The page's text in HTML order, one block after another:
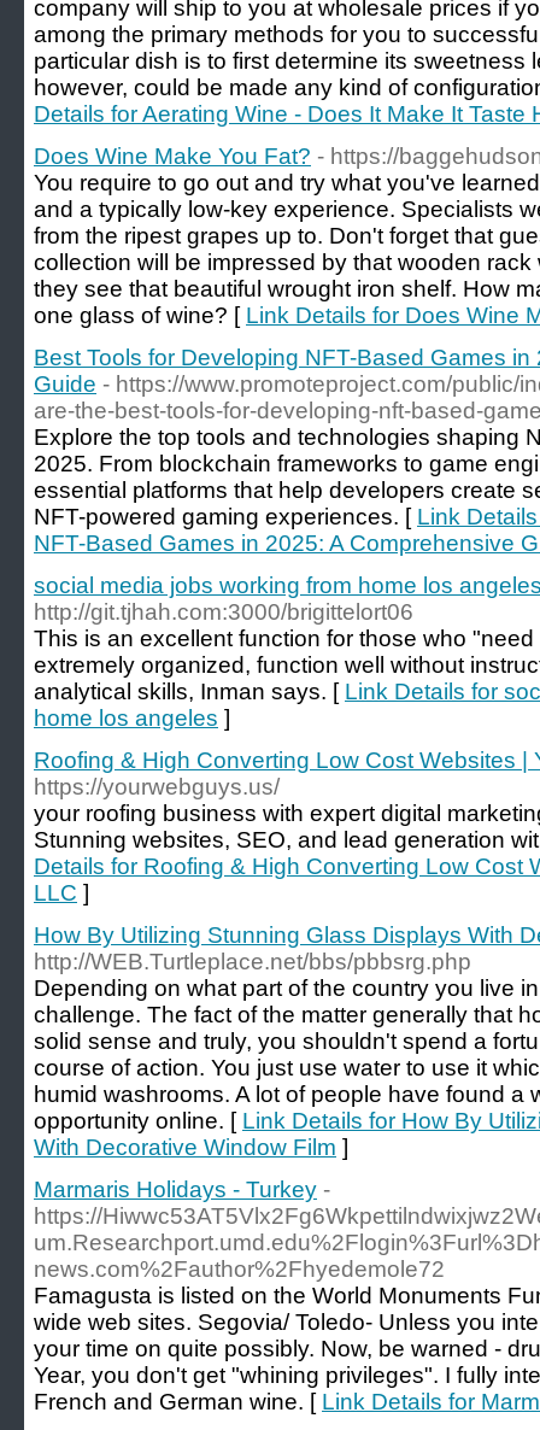
company will ship to you at wholesale prices if
among the primary methods for you to
particular dish is to first determine its sweetness
however, could be made any kind of
Details for Aerating Wine - Does It Make It Taste
Does Wine Make You Fat? - https://
You require to go out and try what you've
and a typically low-key experience. Specialists
from the ripest grapes up to. Don't forget that
collection will be impressed by that wooden
they see that beautiful wrought iron shelf. How
one glass of wine? [ Link Details for Does Wine
Best Tools for Developing NFT-Based Games
Guide - https://www.promoteproject.com/public/
are-the-best-tools-for-developing-nft-based-
Explore the top tools and technologies shaping
2025. From blockchain frameworks to game
essential platforms that help developers create
NFT-powered gaming experiences. [ Link
NFT-Based Games in 2025: A Comprehensive
social media jobs working from home los
http://git.tjhah.com:3000/brigittelort06
This is an excellent function for those who
extremely organized, function well without
analytical skills, Inman says. [ Link Details for
home los angeles ]
Roofing & High Converting Low Cost Websites |
https://yourwebguys.us/
your roofing business with expert digital
Stunning websites, SEO, and lead generation
Details for Roofing & High Converting Low Cost
LLC ]
How By Utilizing Stunning Glass Displays With
http://WEB.Turtleplace.net/bbs/pbbsrg.php
Depending on what part of the country you live
challenge. The fact of the matter generally that
solid sense and truly, you shouldn't spend a
course of action. You just use water to use it
humid washrooms. A lot of people have found a
opportunity online. [ Link Details for How By
With Decorative Window Film ]
Marmaris Holidays - Turkey -
https://
news.com%2Fauthor%2Fhyedemole72
Famagusta is listed on the World Monuments
wide web sites. Segovia/ Toledo- Unless you
your time on quite possibly. Now, be warned -
Year, you don't get "whining privileges". I fully
French and German wine. [ Link Details for